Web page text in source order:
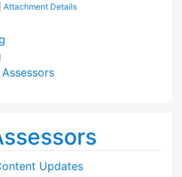
Attachment Details
Updates